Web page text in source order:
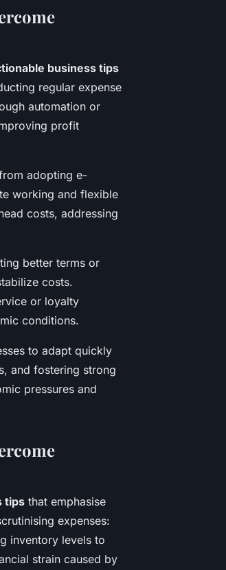
business tips
regular expense
automation or
profit
adopting e-
working and flexible
costs, addressing
better terms or
costs.
or loyalty
conditions.
to adapt quickly
and fostering strong
pressures and
tips that emphasise
expenses:
inventory levels to
strain caused by